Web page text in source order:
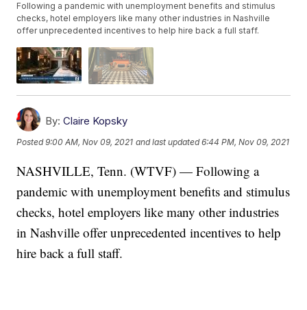
Following a pandemic with unemployment benefits and stimulus
checks, hotel employers like many other industries in Nashville
offer unprecedented incentives to help hire back a full staff.
By: Claire Kopsky
Posted9:00 AM, Nov 09, 2021 and last updated 6:44 PM, Nov 09, 2021
NASHVILLE, Tenn. (WTVF) — Following a
pandemic with unemployment benefits and stimulus
checks, hotel employers like many other industries
in Nashville offer unprecedented incentives to help
hire back a full staff.